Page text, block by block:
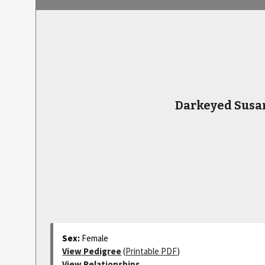
Darkeyed
Sex: Female
View Pedigree(Printable PDF)